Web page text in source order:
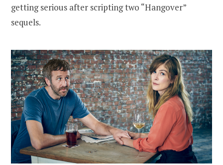
getting serious after scripting two “Hangover”
sequels.